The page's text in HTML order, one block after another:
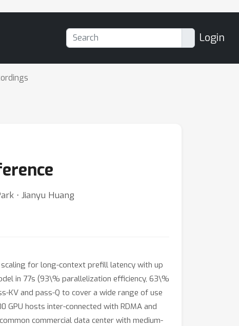
Login
⋅ Jianyu Huang
for long-context prefill latency with up
in 77s (93\% parallelization efficiency, 63\%
KV and pass-Q to cover a wide range of use
hosts inter-connected with RDMA and
commercial data center with medium-